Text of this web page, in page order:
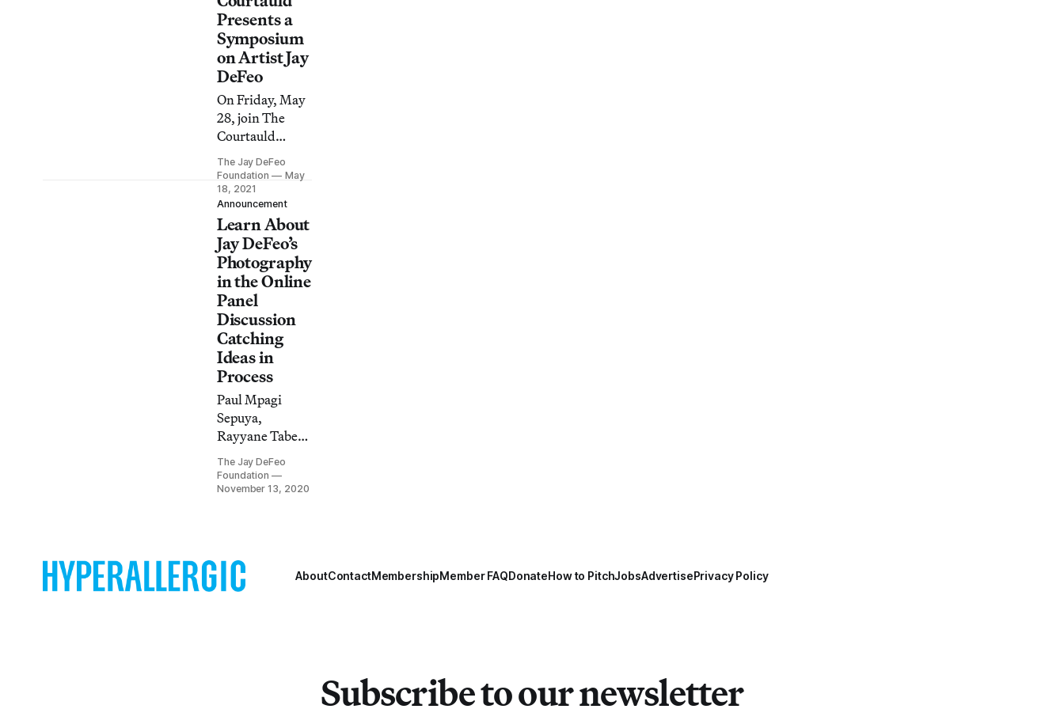
Presents a
Symposium
on Artist Jay
DeFeo
On Friday, May
28, join The
Courtauld
Institute of Art
for a free online
conference on
the expansive
and unorthodox
work of Jay
DeFeo.
The Jay DeFeo
Foundation
May
18, 2021
Announcement
Learn About
Jay DeFeo’s
Photography
in the Online
Panel
Discussion
Catching
Ideas in
Process
Paul Mpagi
Sepuya,
Rayyane Tabet,
and Corey
Keller will
discuss a lesser-
5pm (PST).
The Jay DeFeo
Foundation
November 13, 2020
AboutContactMembershipMember FAQDonateHow to PitchJobsAdvertisePrivacy Policy
Subscribe to our newsletter